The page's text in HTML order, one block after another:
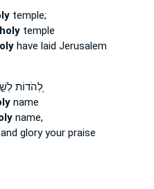
temple;
temple
have laid Jerusalem
לְ֭הֹדוֹת
name
name,
glory your praise